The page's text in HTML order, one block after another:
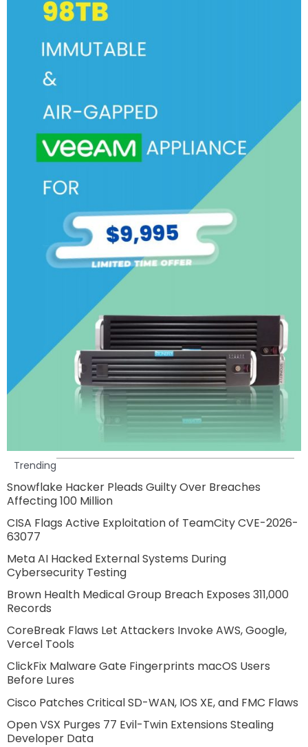
Trending
Snowflake Hacker Pleads Guilty Over Breaches
Affecting 100 Million
CISA Flags Active Exploitation of TeamCity CVE-2026-
63077
Meta AI Hacked External Systems During
Cybersecurity Testing
Brown Health Medical Group Breach Exposes 311,000
Records
CoreBreak Flaws Let Attackers Invoke AWS, Google,
Vercel Tools
ClickFix Malware Gate Fingerprints macOS Users
Before Lures
Cisco Patches Critical SD-WAN, IOS XE, and FMC Flaws
Open VSX Purges 77 Evil-Twin Extensions Stealing
Developer Data